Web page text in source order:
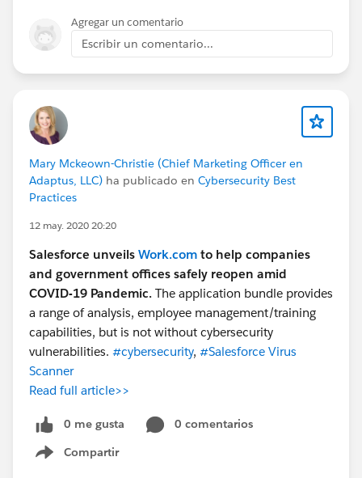
Agregar un comentario
Escribir un comentario...
Mary Mckeown-Christie (Chief Marketing Officer en
Adaptus, LLC) ha publicado en Cybersecurity Best
Practices
12 may. 2020 20:20
Salesforce unveils Work.com to help companies
and government offices safely reopen amid
COVID-19 Pandemic. The application bundle provides
a range of analysis, employee management/training
capabilities, but is not without cybersecurity
vulnerabilities. #cybersecurity, #Salesforce Virus
Scanner
Read full article>>
0 me gusta
0 comentarios
Compartir
Show menu